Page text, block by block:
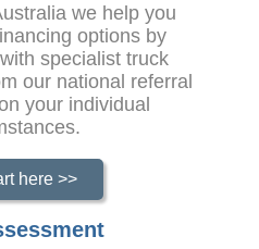
we help you
options by
specialist truck
our national referral
your individual
here >>